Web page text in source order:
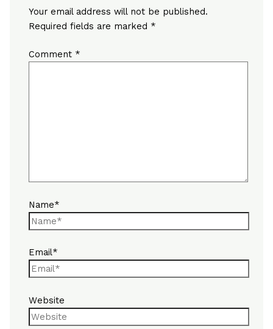
Your email address will not be published.
Required fields are marked *
Comment *
Name*
Email*
Website